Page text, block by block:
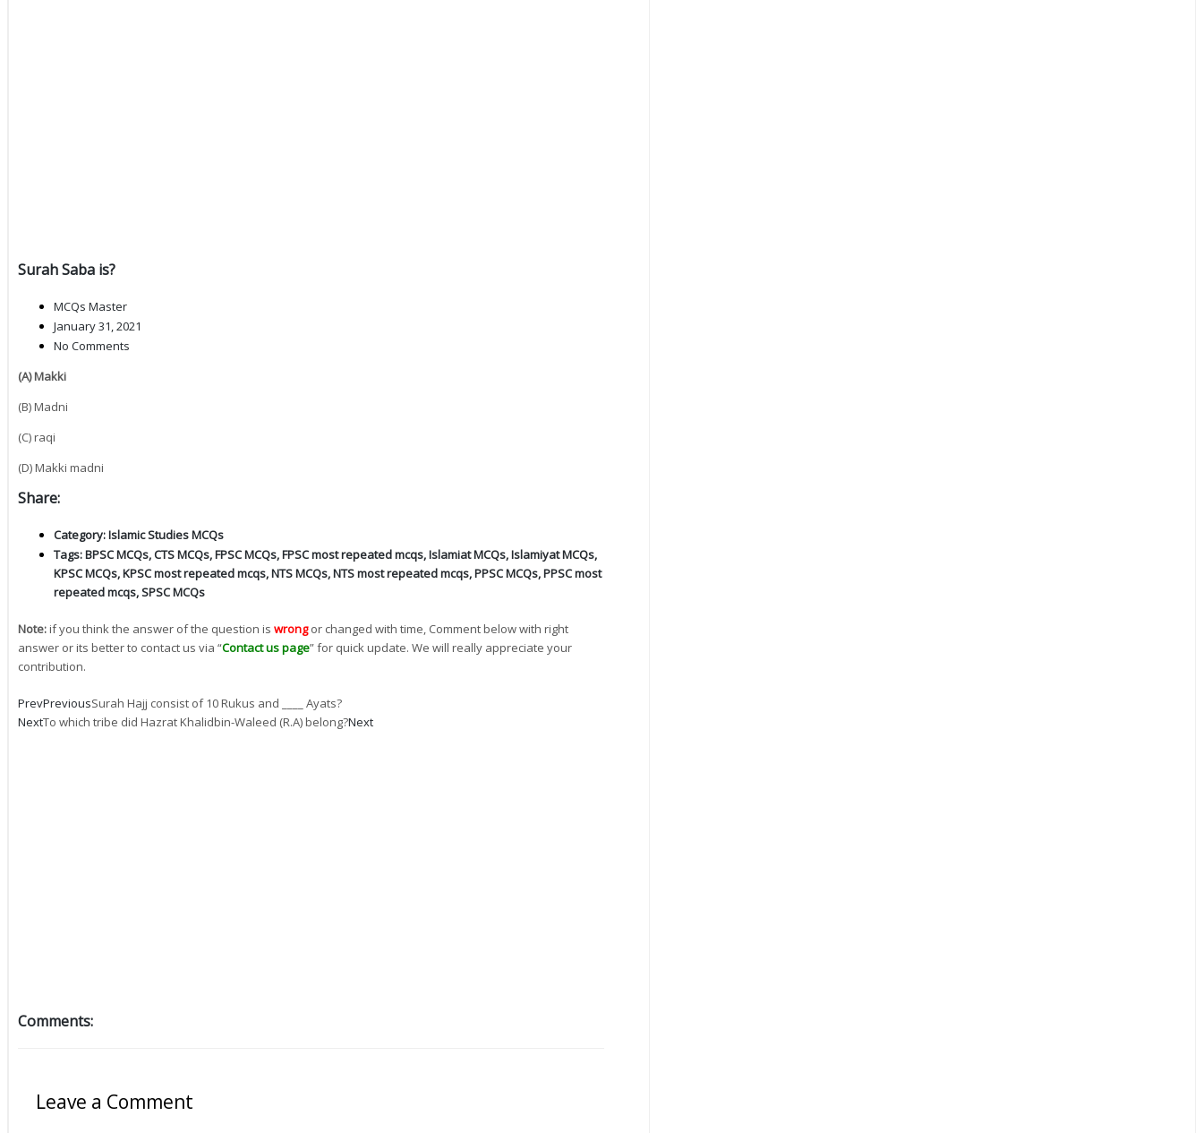
Surah Saba is?
MCQs Master
January 31, 2021
No Comments
(A) Makki
(B) Madni
(C) raqi
(D) Makki madni
Share:
Category:Islamic Studies MCQs
Tags:BPSC MCQs,CTS MCQs,FPSC MCQs,FPSC most repeated mcqs,Islamiat MCQs,Islamiyat MCQs,
KPSC MCQs,KPSC most repeated mcqs,NTS MCQs,NTS most repeated mcqs,PPSC MCQs,PPSC most
repeated mcqs,SPSC MCQs
Note:if you think the answer of the question is wrong or changed with time, Comment below with right
answer or its better to contact us via “Contact us page” for quick update. We will really appreciate your
contribution.
PrevPreviousSurah Hajj consist of 10 Rukus and ____ Ayats?
NextTo which tribe did Hazrat Khalidbin-Waleed (R.A) belong?Next
Comments:
Leave a Comment